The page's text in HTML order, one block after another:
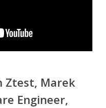
Ztest, Marek
Engineer,